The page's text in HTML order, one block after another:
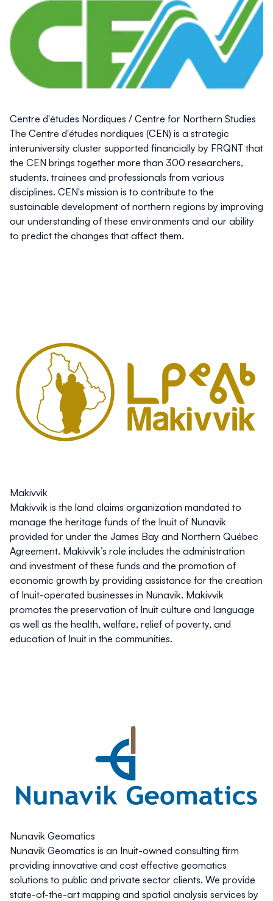
Centre d'études Nordiques / Centre for Northern Studies
The Centre d'études nordiques (CEN) is a strategic
interuniversity cluster supported financially by FRQNT that
the CEN brings together more than 300 researchers,
students, trainees and professionals from various
disciplines. CEN's mission is to contribute to the
sustainable development of northern regions by improving
our understanding of these environments and our ability
to predict the changes that affect them.
Makivvik
Makivvik is the land claims organization mandated to
manage the heritage funds of the Inuit of Nunavik
provided for under the James Bay and Northern Québec
Agreement. Makivvik’s role includes the administration
and investment of these funds and the promotion of
economic growth by providing assistance for the creation
of Inuit-operated businesses in Nunavik. Makivvik
promotes the preservation of Inuit culture and language
as well as the health, welfare, relief of poverty, and
education of Inuit in the communities.
Nunavik Geomatics
Nunavik Geomatics is an Inuit-owned consulting firm
providing innovative and cost effective geomatics
solutions to public and private sector clients. We provide
state-of-the-art mapping and spatial analysis services by